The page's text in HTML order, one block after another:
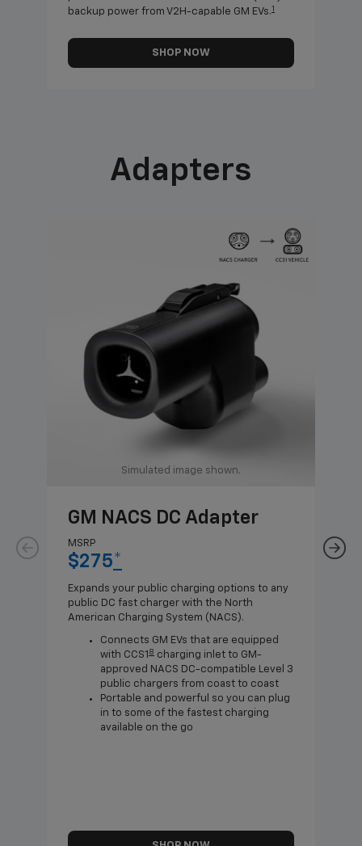
backup power from V2H-capable GM EVs.1
SHOP NOW
Adapters
Simulated image shown.
GM NACS DC Adapter
MSRP
$275*
Expands your public charging options to any
public DC fast charger with the North
American Charging System (NACS).
Connects GM EVs that are equipped
with CCS1 8 charging inlet to GM-
approved NACS DC-compatible Level 3
public chargers from coast to coast
Portable and powerful so you can plug
in to some of the fastest charging
available on the go